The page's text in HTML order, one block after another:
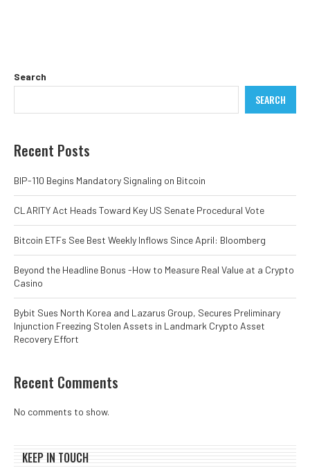
Search
SEARCH
Recent Posts
BIP-110 Begins Mandatory Signaling on Bitcoin
CLARITY Act Heads Toward Key US Senate Procedural Vote
Bitcoin ETFs See Best Weekly Inflows Since April: Bloomberg
Beyond the Headline Bonus -How to Measure Real Value at a Crypto
Casino
Bybit Sues North Korea and Lazarus Group, Secures Preliminary
Injunction Freezing Stolen Assets in Landmark Crypto Asset
Recovery Effort
Recent Comments
No comments to show.
KEEP IN TOUCH